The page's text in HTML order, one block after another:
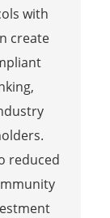
with
create
reduced